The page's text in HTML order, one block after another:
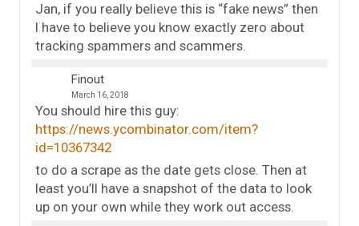
Jan, if you really believe this is “fake news” then
I have to believe you know exactly zero about
tracking spammers and scammers.
Finout
March 16, 2018
You should hire this guy:
https://news.ycombinator.com/item?
id=10367342
to do a scrape as the date gets close. Then at
least you’ll have a snapshot of the data to look
up on your own while they work out access.